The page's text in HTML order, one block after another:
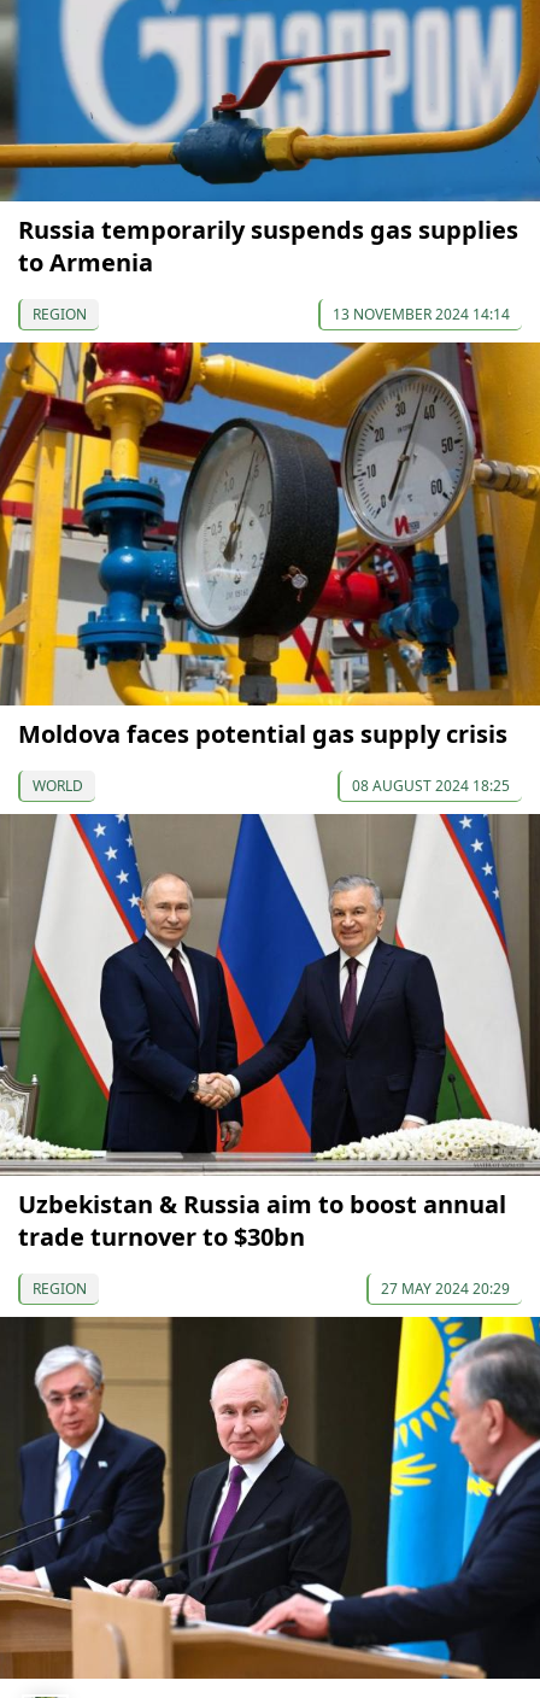
Russia temporarily suspends gas supplies
to Armenia
REGION 13 NOVEMBER 2024 14:14
Moldova faces potential gas supply crisis
WORLD 08 AUGUST 2024 18:25
Uzbekistan & Russia aim to boost annual
trade turnover to $30bn
REGION 27 MAY 2024 20:29